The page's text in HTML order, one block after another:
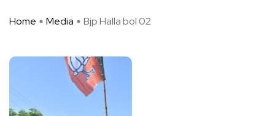
Home Media Bjp Halla bol 02